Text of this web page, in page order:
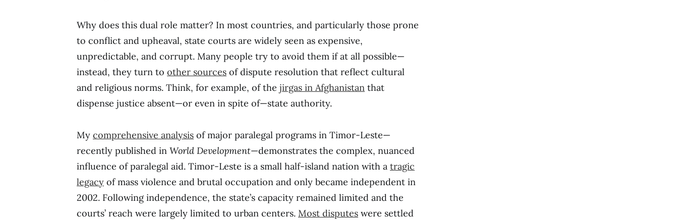
Why does this dual role matter? In most countries, and particularly those prone
to conflict and upheaval, state courts are widely seen as expensive,
unpredictable, and corrupt. Many people try to avoid them if at all possible—
instead, they turn to other sources of dispute resolution that reflect cultural
and religious norms. Think, for example, of the jirgas in Afghanistan that
dispense justice absent—or even in spite of—state authority.
My comprehensive analysis of major paralegal programs in Timor-Leste—
recently published in World Development—demonstrates the complex, nuanced
influence of paralegal aid. Timor-Leste is a small half-island nation with a tragic
legacy of mass violence and brutal occupation and only became independent in
2002. Following independence, the state’s capacity remained limited and the
courts’ reach were largely limited to urban centers. Most disputes were settled